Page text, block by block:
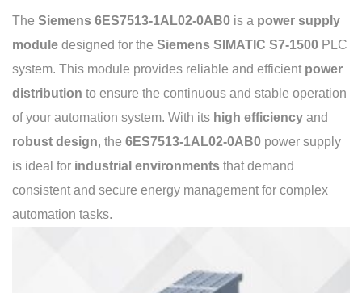
The Siemens 6ES7513-1AL02-0AB0 is a power supply
module designed for the Siemens SIMATIC S7-1500 PLC
system. This module provides reliable and efficient power
distribution to ensure the continuous and stable operation
of your automation system. With its high efficiency and
robust design, the 6ES7513-1AL02-0AB0 power supply
is ideal for industrial environments that demand
consistent and secure energy management for complex
automation tasks.